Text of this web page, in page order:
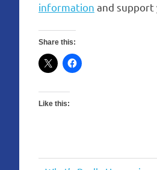
information and support
Share this:
Like this: